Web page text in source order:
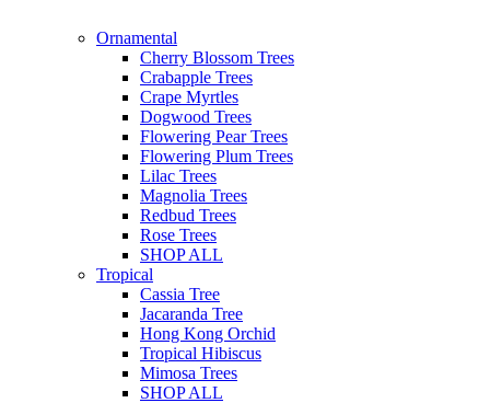
Ornamental
Cherry Blossom Trees
Crabapple Trees
Crape Myrtles
Dogwood Trees
Flowering Pear Trees
Flowering Plum Trees
Lilac Trees
Magnolia Trees
Redbud Trees
Rose Trees
SHOP ALL
Tropical
Cassia Tree
Jacaranda Tree
Hong Kong Orchid
Tropical Hibiscus
Mimosa Trees
SHOP ALL